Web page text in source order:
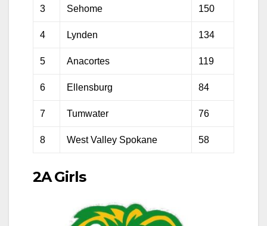
3 Sehome 150
4 Lynden 134
5 Anacortes 119
6 Ellensburg 84
7 Tumwater 76
8 West Valley Spokane 58
2A Girls